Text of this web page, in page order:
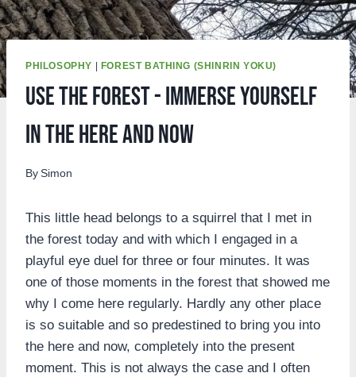
PHILOSOPHY FOREST BATHING (SHINRIN YOKU)
Use the forest - immerse yourself
in the here and now
By Simon
This little head belongs to a squirrel that I met in
the forest today and with which I engaged in a
playful eye duel for three or four minutes. It was
one of those moments in the forest that showed me
why I come here regularly. Hardly any other place
is so suitable and so predestined to bring you into
the here and now, completely into the present
moment. This is not always the case and I often